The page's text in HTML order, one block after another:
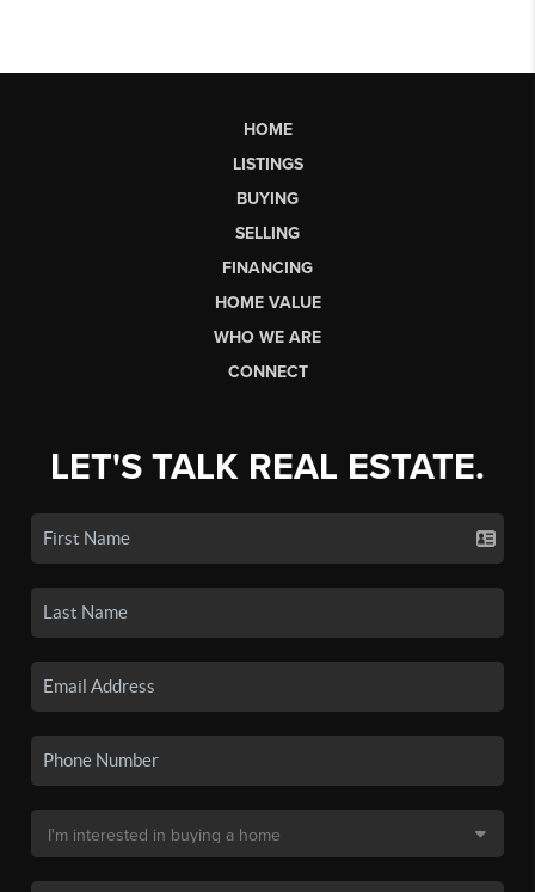
HOME
LISTINGS
BUYING
SELLING
FINANCING
HOME VALUE
WHO WE ARE
CONNECT
LET'S TALK REAL ESTATE.